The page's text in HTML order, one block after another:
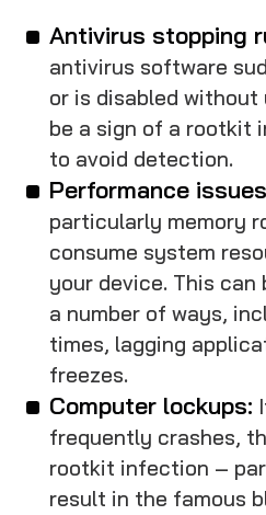
Antivirus stopping
antivirus software
or is disabled
be a sign of a rootkit
to avoid detection.
Performance
particularly memory
consume system
your device. This can
a number of ways,
times, lagging
freezes.
Computer lockups:
frequently crashes,
rootkit infection –
result in the famous